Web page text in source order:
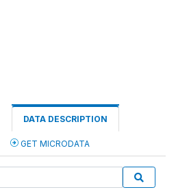
DATA DESCRIPTION
GET MICRODATA